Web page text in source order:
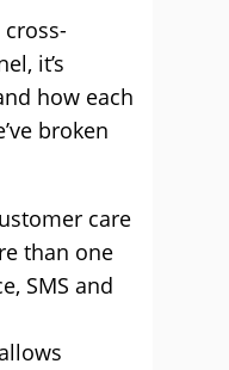
it’s
how each
broken
care
than one
SMS and